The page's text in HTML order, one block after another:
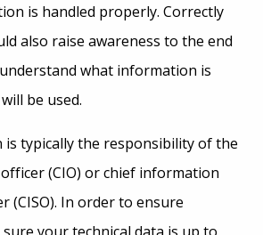
is handled properly. Correctly
also raise awareness to the end
what information is
be used.
is typically the responsibility of the
(CIO) or chief information
(CISO). In order to ensure